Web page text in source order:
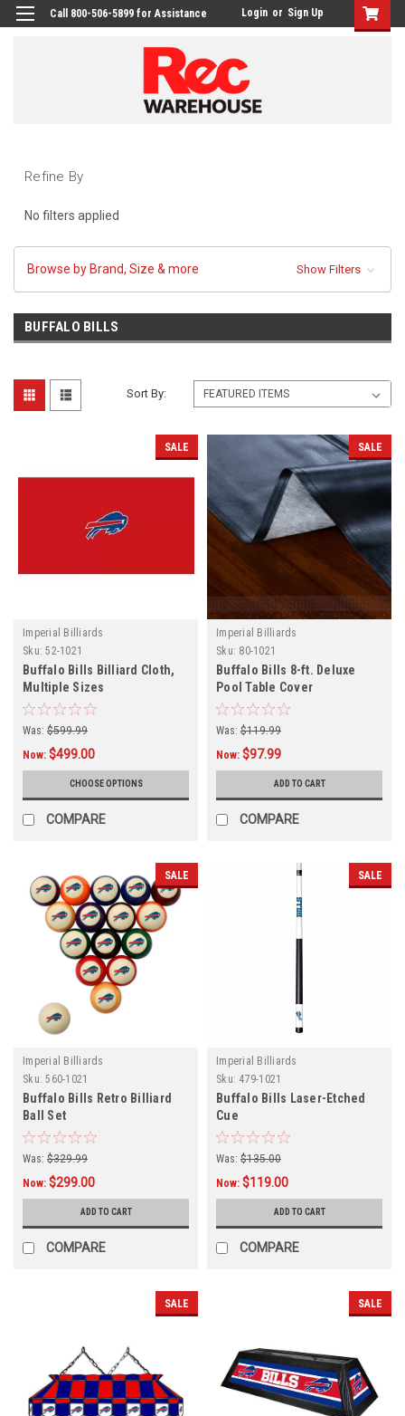
Call 800-506-5899 for Assistance Login or Sign Up
Refine By
No filters applied
Browse by Brand, Size & more Show Filters
BUFFALO BILLS
Sort By:
SALE
Imperial Billiards
Sku: 52-1021
Buffalo Bills Billiard Cloth,
Multiple Sizes
Was: $599.99
Now: $499.00
CHOOSE OPTIONS
COMPARE
SALE
Imperial Billiards
Sku: 80-1021
Buffalo Bills 8-ft. Deluxe
Pool Table Cover
Was: $119.99
Now: $97.99
ADD TO CART
COMPARE
SALE
Imperial Billiards
Sku: 560-1021
Buffalo Bills Retro Billiard
Ball Set
Was: $329.99
Now: $299.00
ADD TO CART
COMPARE
SALE
Imperial Billiards
Sku: 479-1021
Buffalo Bills Laser-Etched
Cue
Was: $135.00
Now: $119.00
ADD TO CART
COMPARE
SALE SALE